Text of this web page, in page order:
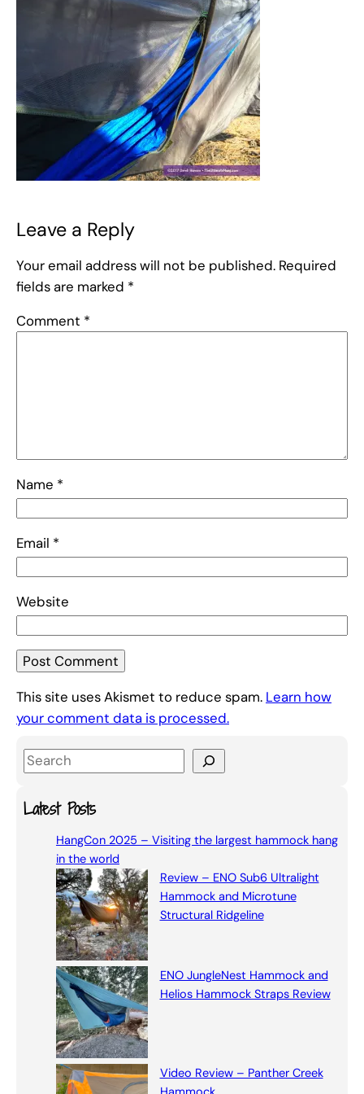
Leave a Reply
Your email address will not be published. Required
fields are marked *
Comment *
Name *
Email *
Website
This site uses Akismet to reduce spam. Learn how
your comment data is processed.
S
aLatest Posts
HangCon 2025 – Visiting the largest hammock hang
in the world
Review – ENO Sub6 Ultralight
Hammock and Microtune
Structural Ridgeline
ENO JungleNest Hammock and
Helios Hammock Straps Review
Video Review – Panther Creek